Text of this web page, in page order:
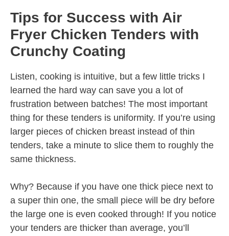
Tips for Success with Air
Fryer Chicken Tenders with
Crunchy Coating
Listen, cooking is intuitive, but a few little tricks I
learned the hard way can save you a lot of
frustration between batches! The most important
thing for these tenders is uniformity. If you’re using
larger pieces of chicken breast instead of thin
tenders, take a minute to slice them to roughly the
same thickness.
Why? Because if you have one thick piece next to
a super thin one, the small piece will be dry before
the large one is even cooked through! If you notice
your tenders are thicker than average, you’ll